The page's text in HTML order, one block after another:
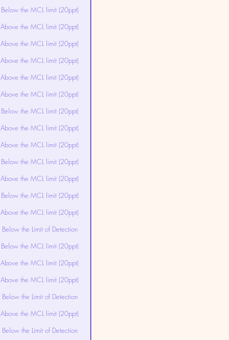
Below the MCL limit (20ppt)
Above the MCL limit (20ppt)
Above the MCL limit (20ppt)
Above the MCL limit (20ppt)
Above the MCL limit (20ppt)
Above the MCL limit (20ppt)
Below the MCL limit (20ppt)
Above the MCL limit (20ppt)
Above the MCL limit (20ppt)
Below the MCL limit (20ppt)
Above the MCL limit (20ppt)
Below the MCL limit (20ppt)
Above the MCL limit (20ppt)
Below the Limit of Detection
Below the MCL limit (20ppt)
Above the MCL limit (20ppt)
Above the MCL limit (20ppt)
Below the Limit of Detection
Above the MCL limit (20ppt)
Below the Limit of Detection